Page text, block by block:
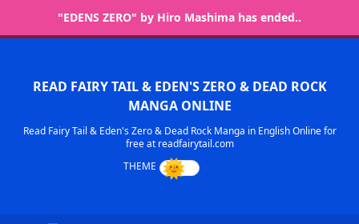
"EDENS ZERO" by Hiro Mashima has ended..
READ FAIRY TAIL & EDEN'S ZERO & DEAD ROCK
MANGA ONLINE
Read Fairy Tail & Eden's Zero & Dead Rock Manga in English Online for
free at readfairytail.com